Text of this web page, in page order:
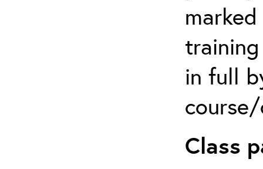
in full
Class